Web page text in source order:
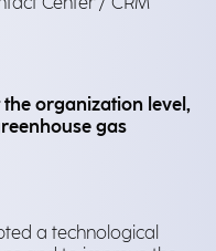
organization level,
gas
a technological